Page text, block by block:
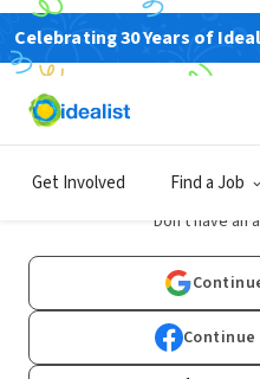
Celebrating 30 Years of
Get Involved Find a Job
Don't have an
Continue